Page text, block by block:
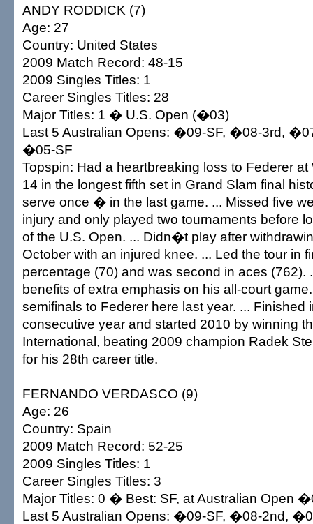
ANDY RODDICK (7)
Age: 27
Country: United States
2009 Match Record: 48-15
2009 Singles Titles: 1
Career Singles Titles: 28
Major Titles: 1 � U.S. Open (�03)
Last 5 Australian Opens: �09-SF, �08-3rd,
�05-SF
Topspin: Had a heartbreaking loss to Federer
14 in the longest fifth set in Grand Slam final
serve once � in the last game. ... Missed five
injury and only played two tournaments before
of the U.S. Open. ... Didn�t play after
October with an injured knee. ... Led the tour in
percentage (70) and was second in aces (762).
benefits of extra emphasis on his all-court
semifinals to Federer here last year. ... Finished
consecutive year and started 2010 by winning
International, beating 2009 champion Radek
for his 28th career title.
FERNANDO VERDASCO (9)
Age: 26
Country: Spain
2009 Match Record: 52-25
2009 Singles Titles: 1
Career Singles Titles: 3
Major Titles: 0 � Best: SF, at Australian Open
Last 5 Australian Opens: �09-SF, �08-2nd,